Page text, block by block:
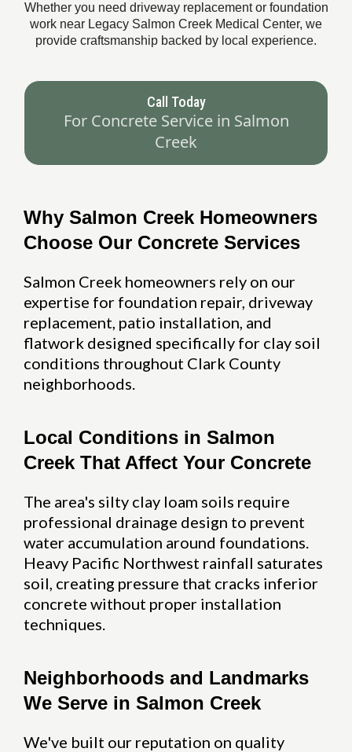
Whether you need driveway replacement or foundation
work near Legacy Salmon Creek Medical Center, we
provide craftsmanship backed by local experience.
Call Today
For Concrete Service in Salmon
Creek
Why Salmon Creek Homeowners
Choose Our Concrete Services
Salmon Creek homeowners rely on our
expertise for foundation repair, driveway
replacement, patio installation, and
flatwork designed specifically for clay soil
conditions throughout Clark County
neighborhoods.
Local Conditions in Salmon
Creek That Affect Your Concrete
The area's silty clay loam soils require
professional drainage design to prevent
water accumulation around foundations.
Heavy Pacific Northwest rainfall saturates
soil, creating pressure that cracks inferior
concrete without proper installation
techniques.
Neighborhoods and Landmarks
We Serve in Salmon Creek
We've built our reputation on quality